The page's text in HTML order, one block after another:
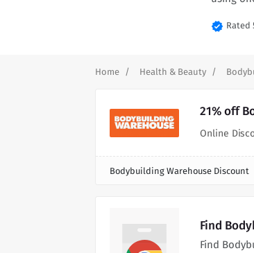
verified Rated
Home Health & Beauty
21% off
Online
Bodybuilding Warehouse Discount
Find
Find